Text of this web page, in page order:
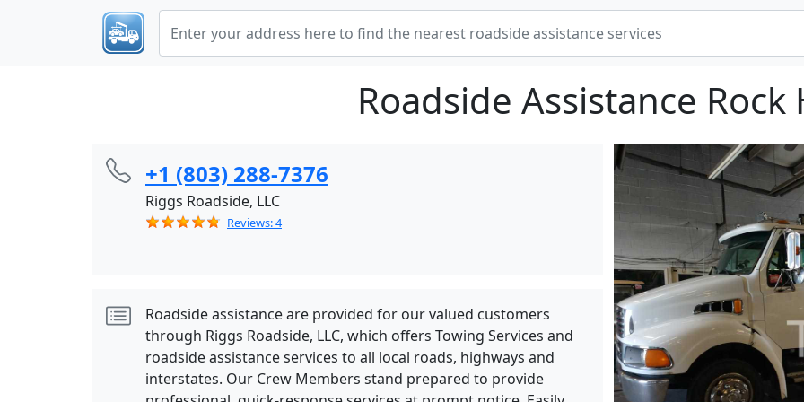
Roadside Assistance Rock
+1 (803) 288-7376
Riggs Roadside, LLC
Reviews: 4
Roadside assistance are provided for our valued customers
through Riggs Roadside, LLC, which offers Towing Services and
roadside assistance services to all local roads, highways and
interstates. Our Crew Members stand prepared to provide